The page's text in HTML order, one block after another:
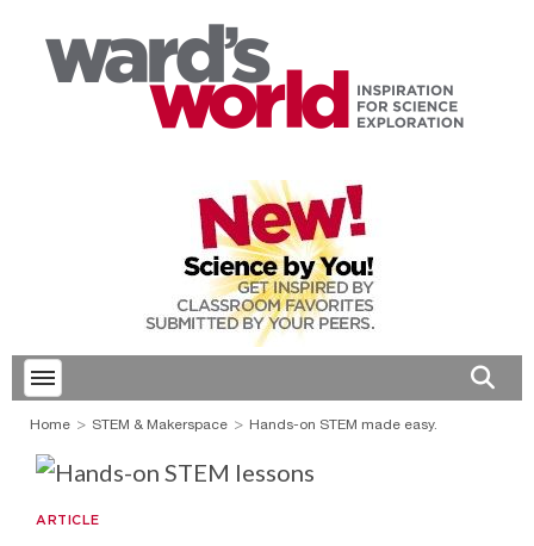
Toggle menubar
Home STEM & Makerspace Hands-on STEM made easy.
ARTICLE